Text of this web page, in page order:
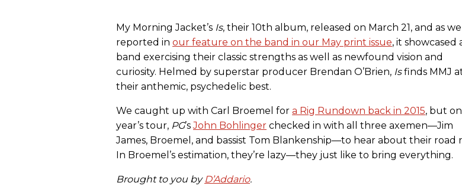
My Morning Jacket’s Is, their 10th album, released on March 21, and as we
reported in our feature on the band in our May print issue, it showcased
band exercising their classic strengths as well as newfound vision and
curiosity. Helmed by superstar producer Brendan O’Brien, Isfinds MMJ
their anthemic, psychedelic best.
We caught up with Carl Broemel for a Rig Rundown back in 2015, but
year’s tour, PG’sJohn Bohlinger checked in with all three axemen—Jim
James, Broemel, and bassist Tom Blankenship—to hear about their road
In Broemel’s estimation, they’re lazy—they just like to bring everything.
Brought to you by D’Addario.